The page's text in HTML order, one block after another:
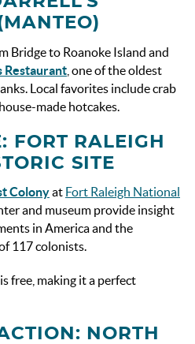
Bridge to Roanoke Island and
Restaurant , one of the oldest
Local favorites include crab
made hotcakes.
FORT RALEIGH
SITE
Colonyat Fort Raleigh National
and museum provide insight
in America and the
117 colonists.
free, making it a perfect
NORTH